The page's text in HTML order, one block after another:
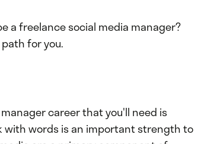
a freelance social media manager?
for you.
career that you'll need is
with words is an important strength to